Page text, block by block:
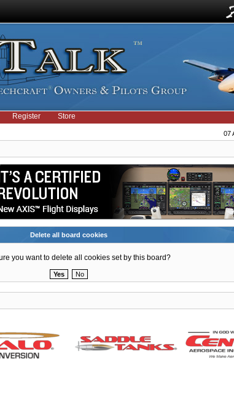
Register Store
07
Delete all board cookies
you want to delete all cookies set by this board?